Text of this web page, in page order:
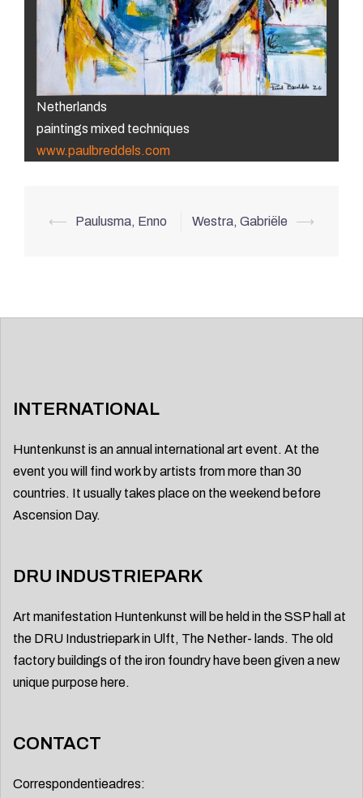
Netherlands
paintings mixed techniques
www.paulbreddels.com
Post
⟵ Paulusma, Enno Westra, Gabriële ⟶
INTERNATIONAL
Huntenkunst is an annual international art event. At the
event you will find work by artists from more than 30
countries. It usually takes place on the weekend before
Ascension Day.
DRU INDUSTRIEPARK
Art manifestation Huntenkunst will be held in the SSP hall at
the DRU Industriepark in Ulft, The Nether- lands. The old
factory buildings of the iron foundry have been given a new
unique purpose here.
CONTACT
Correspondentieadres: